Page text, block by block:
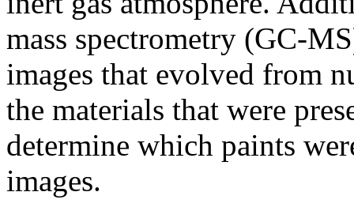
mass spectrometry (GC-
images that evolved from
the materials that were
determine which paints
images.